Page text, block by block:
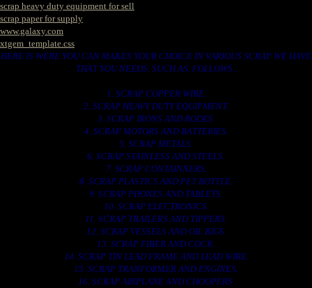
scrap heavy duty equipment for sell
scrap paper for supply
www.galaxy.com
xtgem_template.css
HERE IS WERE YOU CAN MAKES YOUR CHOICE IN VARIOUS SCRAP WE HAVE
THAT YOU NEEDS. SUCH AS. FOLLOWS..
1. SCRAP COPPER WIRE.
2. SCRAP HEAVY DUTY EQUIPMENT.
3. SCRAP IRONS AND RODES.
4. SCRAP MOTORS AND BATTERIES.
5. SCRAP METALS.
6. SCRAP STAINLESS AND STEELS.
7. SCRAP CONTAINNERS.
8. SCRAP PLASTICS AND PET BOTTLE.
9. SCRAP PHONES AND TABLETS.
10. SCRAP ELECTRONICS.
11. SCRAP TRAILERS AND TIPPERS.
12. SCRAP VESSELS AND OIL RIGS.
13. SCRAP FIBER AND COCK.
14. SCRAP TIN LEAD FRAME AND LEAD WIRE.
15. SCRAP TRANFORMER AND ENGINES.
16. SCRAP AIRPLANE AND CHOOPERS.